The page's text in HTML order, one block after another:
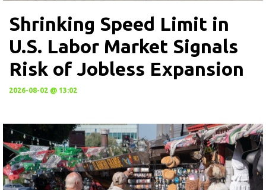
Shrinking Speed Limit in
U.S. Labor Market Signals
Risk of Jobless Expansion
2026-08-02 @ 13:02